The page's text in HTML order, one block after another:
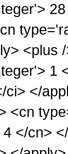
<plus
1
ci> </
<cn
</cn>